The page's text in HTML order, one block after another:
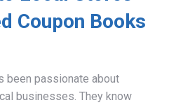
Coupon Books
been passionate about
businesses. They know